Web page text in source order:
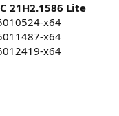
21H2.1586 Lite
x64
x64
x64